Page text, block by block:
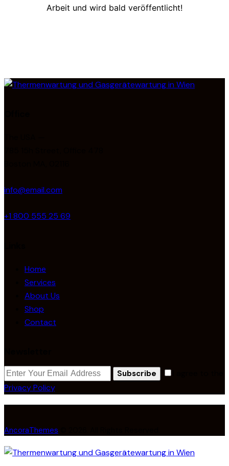
Arbeit und wird bald veröffentlicht!
info@email.com
+1 800 555 25 69
Home
Services
About Us
Shop
Contact
Subscribe
Privacy Policy.
AncoraThemes